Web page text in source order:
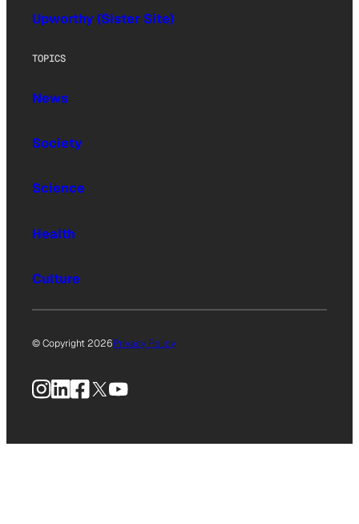
Upworthy (Sister Site)
TOPICS
News
Society
Science
Health
Culture
© Copyright 2026Privacy Policy
Instagram
LinkedIn
Facebook
X YouTube